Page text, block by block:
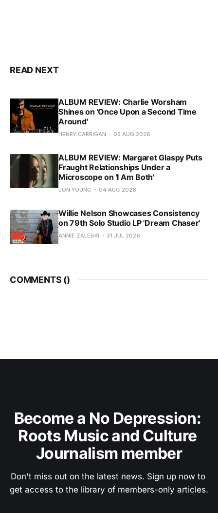
READ NEXT
ALBUM REVIEW: Charlie Worsham
Shines on 'Once Upon a Second Time
Around'
HENRY CARRIGAN 05 AUG 2026
ALBUM REVIEW: Margaret Glaspy Puts
Fraught Relationships Under a
Microscope on 'I Am Both'
JON YOUNG 04 AUG 2026
Willie Nelson Showcases Consistency
on 79th Solo Studio LP 'Dream Chaser'
ANNIE ZALESKI 31 JUL 2026
COMMENTS ()
Become a No Depression:
Roots Music and Culture
Journalism member
Don't miss out on the latest news. Sign up now to
get access to the library of members-only articles.